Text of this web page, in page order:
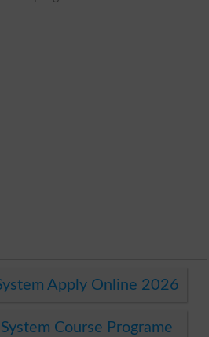
Apply Online 2026
Course Programe